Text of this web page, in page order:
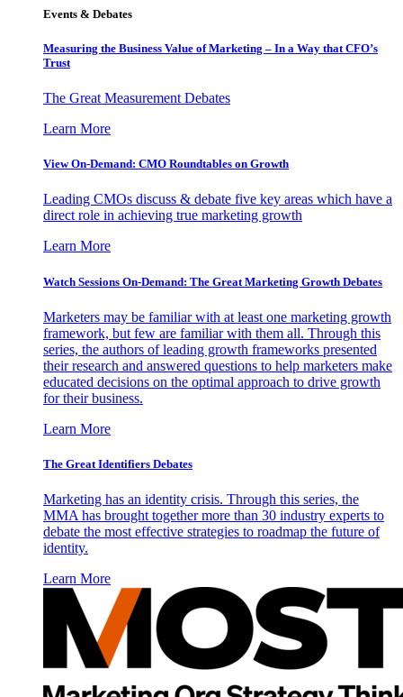
Events & Debates
Measuring the Business Value of Marketing – In a Way that CFO’s
Trust
The Great Measurement Debates
Learn More
View On-Demand: CMO Roundtables on Growth
Leading CMOs discuss & debate five key areas which have a
direct role in achieving true marketing growth
Learn More
Watch Sessions On-Demand: The Great Marketing Growth Debates
Marketers may be familiar with at least one marketing growth
framework, but few are familiar with them all. Through this
series, the authors of leading growth frameworks presented
their research and answered questions to help marketers make
educated decisions on the optimal approach to drive growth
for their business.
Learn More
The Great Identifiers Debates
Marketing has an identity crisis. Through this series, the
MMA has brought together more than 30 industry experts to
debate the most effective strategies to roadmap the future of
identity.
Learn More